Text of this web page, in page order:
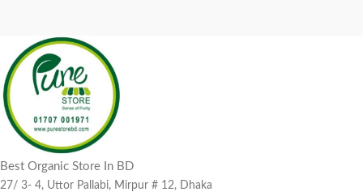
Best Organic Store In BD
27/ 3- 4, Uttor Pallabi, Mirpur # 12, Dhaka